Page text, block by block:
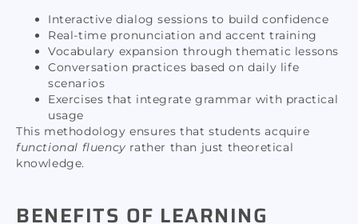
Interactive dialog sessions to build confidence
Real-time pronunciation and accent training
Vocabulary expansion through thematic lessons
Conversation practices based on daily life
scenarios
Exercises that integrate grammar with practical
usage
This methodology ensures that students acquire
functional fluency rather than just theoretical
knowledge.
BENEFITS OF LEARNING